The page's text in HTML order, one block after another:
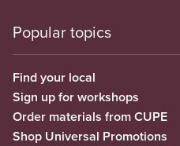
Popular topics
Find your local
Sign up for workshops
Order materials from CUPE
Shop Universal Promotions